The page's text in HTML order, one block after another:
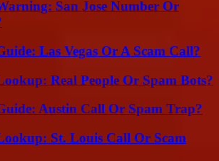
San Jose Number Or
Las Vegas Or A Scam Call?
Real People Or Spam Bots?
Austin Call Or Spam Trap?
St. Louis Call Or Scam